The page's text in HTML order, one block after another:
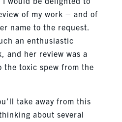
of my work – and of
name to the request.
an enthusiastic
and her review was a
the toxic spew from the
take away from this
about several